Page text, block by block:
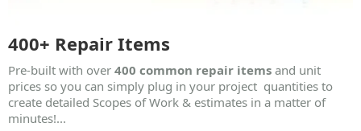
400+ Repair Items
Pre-built with over 400 common repair items and unit
prices so you can simply plug in your project quantities to
create detailed Scopes of Work & estimates in a matter of
minutes!...